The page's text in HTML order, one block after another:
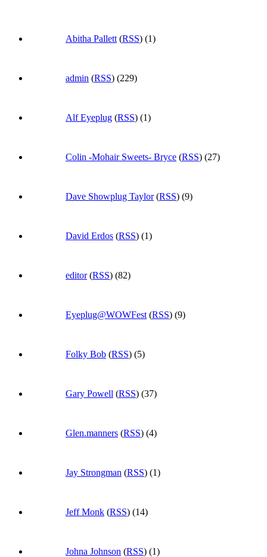
Abitha Pallett (RSS) (1)
admin (RSS) (229)
Alf Eyeplug (RSS) (1)
Colin -Mohair Sweets- Bryce (RSS) (27)
Dave Showplug Taylor(RSS) (9)
David Erdos (RSS) (1)
editor(RSS) (82)
Eyeplug@WOWFest (RSS) (9)
Folky Bob (RSS) (5)
Gary Powell (RSS) (37)
Glen.manners (RSS) (4)
Jay Strongman (RSS) (1)
Jeff Monk (RSS) (14)
Johna Johnson (RSS) (1)